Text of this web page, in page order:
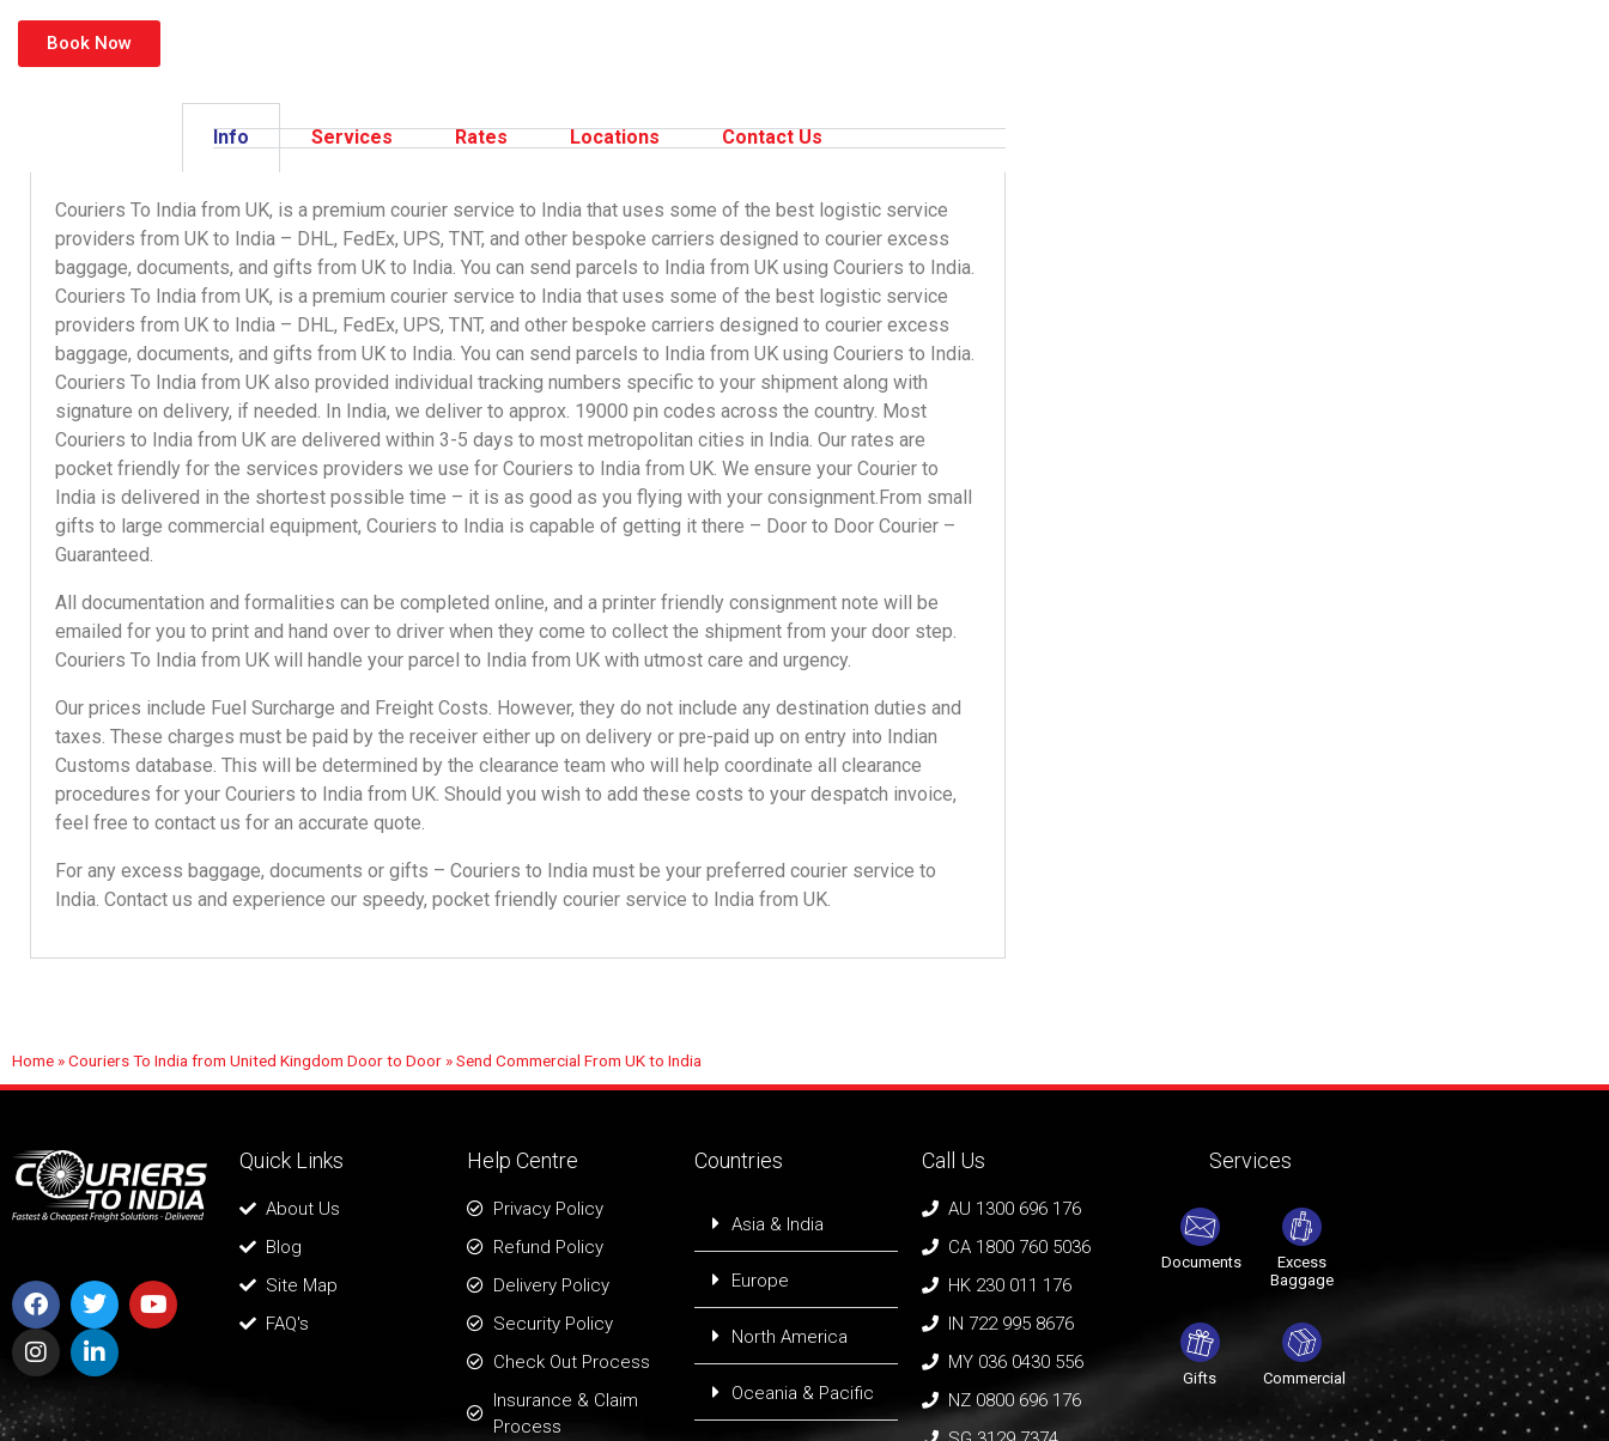
Book Now
Info Services Rates Locations Contact Us
Couriers To India from UK, is a premium courier service to India that uses some of the best logistic service
providers from UK to India – DHL, FedEx, UPS, TNT, and other bespoke carriers designed to courier excess
baggage, documents, and gifts from UK to India. You can send parcels to India from UK using Couriers to India.
Couriers To India from UK, is a premium courier service to India that uses some of the best logistic service
providers from UK to India – DHL, FedEx, UPS, TNT, and other bespoke carriers designed to courier excess
baggage, documents, and gifts from UK to India. You can send parcels to India from UK using Couriers to India
Couriers To India from UK also provided individual tracking numbers specific to your shipment along with
signature on delivery, if needed. In India, we deliver to approx. 19000 pin codes across the country. Most
Couriers to India from UK are delivered within 3-5 days to most metropolitan cities in India. Our rates are
pocket friendly for the services providers we use for Couriers to India from UK. We ensure your Courier to
India is delivered in the shortest possible time – it is as good as you flying with your consignment.From small
gifts to large commercial equipment, Couriers to India is capable of getting it there – Door to Door Courier –
Guaranteed.
All documentation and formalities can be completed online, and a printer friendly consignment note will be
emailed for you to print and hand over to driver when they come to collect the shipment from your door step.
Couriers To India from UK will handle your parcel to India from UK with utmost care and urgency.
Our prices include Fuel Surcharge and Freight Costs. However, they do not include any destination duties and
taxes. These charges must be paid by the receiver either up on delivery or pre-paid up on entry into Indian
Customs database. This will be determined by the clearance team who will help coordinate all clearance
procedures for your Couriers to India from UK. Should you wish to add these costs to your despatch invoice,
feel free to contact us for an accurate quote.
For any excess baggage, documents or gifts – Couriers to India must be your preferred courier service to
India. Contact us and experience our speedy, pocket friendly courier service to India from UK.
Home »Couriers To India from United Kingdom Door to Door »Send Commercial From UK to India
Quick Links
About Us
Blog
Site Map
FAQ's
Help Centre
Privacy Policy
Refund Policy
Delivery Policy
Security Policy
Check Out Process
Insurance & Claim
Process
Countries
Asia & India
Europe
North America
Oceania & Pacific
Call Us
AU 1300 696 176
CA 1800 760 5036
HK 230 011 176
IN 722 995 8676
MY 036 0430 556
NZ 0800 696 176
Services
Documents
Excess
Baggage
Gifts Commercial